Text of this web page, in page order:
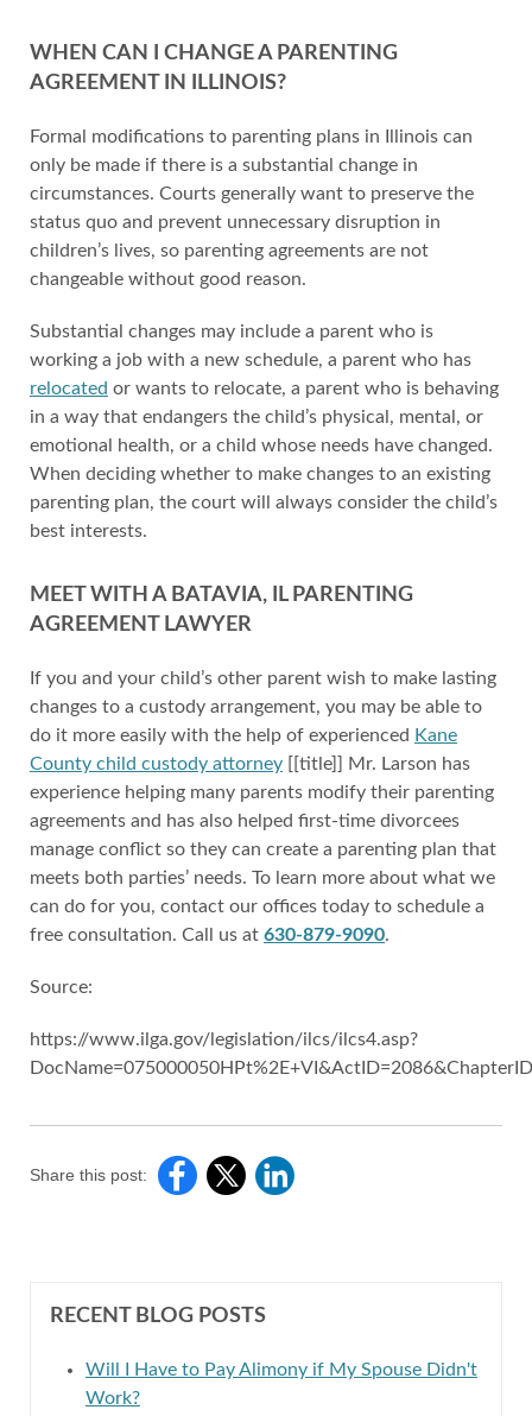
WHEN CAN I CHANGE A PARENTING
AGREEMENT IN ILLINOIS?
Formal modifications to parenting plans in Illinois can
only be made if there is a substantial change in
circumstances. Courts generally want to preserve the
status quo and prevent unnecessary disruption in
children’s lives, so parenting agreements are not
changeable without good reason.
Substantial changes may include a parent who is
working a job with a new schedule, a parent who has
relocated or wants to relocate, a parent who is behaving
in a way that endangers the child’s physical, mental, or
emotional health, or a child whose needs have changed.
When deciding whether to make changes to an existing
parenting plan, the court will always consider the child’s
best interests.
MEET WITH A BATAVIA, IL PARENTING
AGREEMENT LAWYER
If you and your child’s other parent wish to make lasting
changes to a custody arrangement, you may be able to
do it more easily with the help of experienced Kane
County child custody attorney [[title]] Mr. Larson has
experience helping many parents modify their parenting
agreements and has also helped first-time divorcees
manage conflict so they can create a parenting plan that
meets both parties’ needs. To learn more about what we
can do for you, contact our offices today to schedule a
free consultation. Call us at 630-879-9090.
Source:
https://www.ilga.gov/legislation/ilcs/ilcs4.asp?
Share this post:
RECENT BLOG POSTS
Will I Have to Pay Alimony if My Spouse Didn't
Work?